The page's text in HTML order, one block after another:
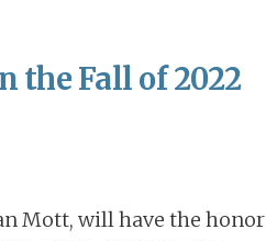
the Fall of 2022
Mott, will have the honor